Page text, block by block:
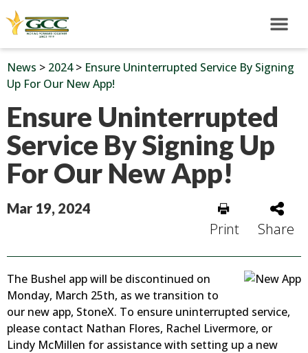
News > 2024> Ensure Uninterrupted Service By Signing
Up For Our New App!
Ensure Uninterrupted
Service By Signing Up
For Our New App!
Mar 19, 2024
Print Share
The Bushel app will be discontinued on
Monday, March 25th, as we transition to
our new app, StoneX. To ensure uninterrupted service,
please contact Nathan Flores, Rachel Livermore, or
Lindy McMillen for assistance with setting up a new